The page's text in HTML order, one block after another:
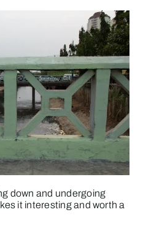
down and undergoing
it interesting and worth a